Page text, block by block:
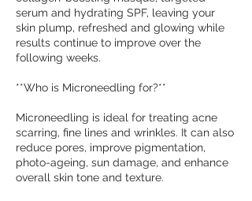
serum and hydrating SPF, leaving your
skin plump, refreshed and glowing while
results continue to improve over the
following weeks.
**Who is Microneedling for?**
Microneedling is ideal for treating acne
scarring, fine lines and wrinkles. It can also
reduce pores, improve pigmentation,
photo-ageing, sun damage, and enhance
overall skin tone and texture.